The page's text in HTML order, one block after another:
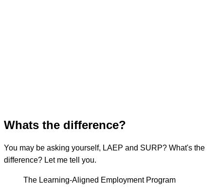
Whats the difference?
You may be asking yourself, LAEP and SURP? What's the
difference? Let me tell you.
The Learning-Aligned Employment Program